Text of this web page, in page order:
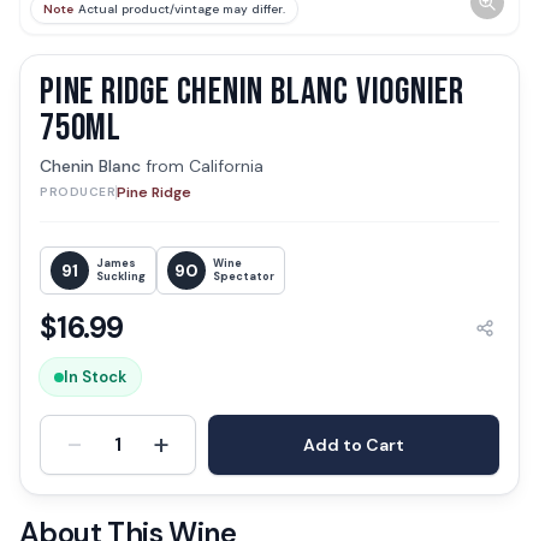
Note Actual product/vintage may differ.
PINE RIDGE CHENIN BLANC VIOGNIER
750ML
Chenin Blanc from California
PRODUCERPine Ridge
91
James
Suckling
90
Wine
Spectator
$16.99
In Stock
- 1 + Add to Cart
About This Wine